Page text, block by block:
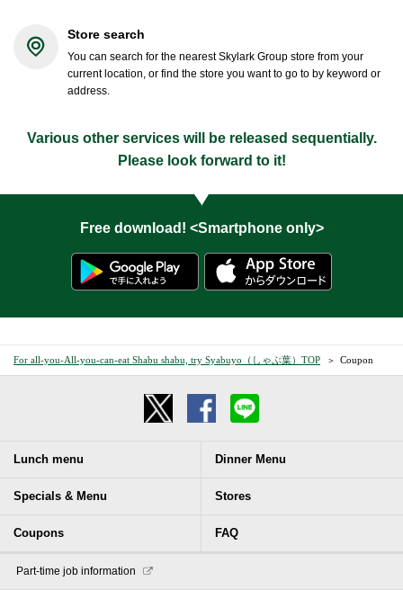
Store search
You can search for the nearest Skylark Group store from your
current location, or find the store you want to go to by keyword or
address.
Various other services will be released sequentially.
Please look forward to it!
Free download! <Smartphone only>
For all-you-All-you-can-eat Shabu shabu, try Syabuyo（しゃぶ葉）TOP Coupon
Lunch menu Dinner Menu
Specials & Menu Stores
Coupons FAQ
​ ​Part-time job information​ ​